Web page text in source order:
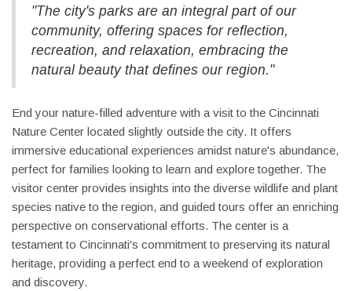
"The city's parks are an integral part of our
community, offering spaces for reflection,
recreation, and relaxation, embracing the
natural beauty that defines our region."
End your nature-filled adventure with a visit to the Cincinnati
Nature Center located slightly outside the city. It offers
immersive educational experiences amidst nature's abundance,
perfect for families looking to learn and explore together. The
visitor center provides insights into the diverse wildlife and plant
species native to the region, and guided tours offer an enriching
perspective on conservational efforts. The center is a
testament to Cincinnati's commitment to preserving its natural
heritage, providing a perfect end to a weekend of exploration
and discovery.